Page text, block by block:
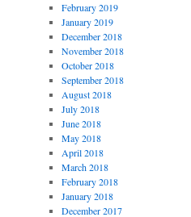
February 2019
January 2019
December 2018
November 2018
October 2018
September 2018
August 2018
July 2018
June 2018
May 2018
April 2018
March 2018
February 2018
January 2018
December 2017